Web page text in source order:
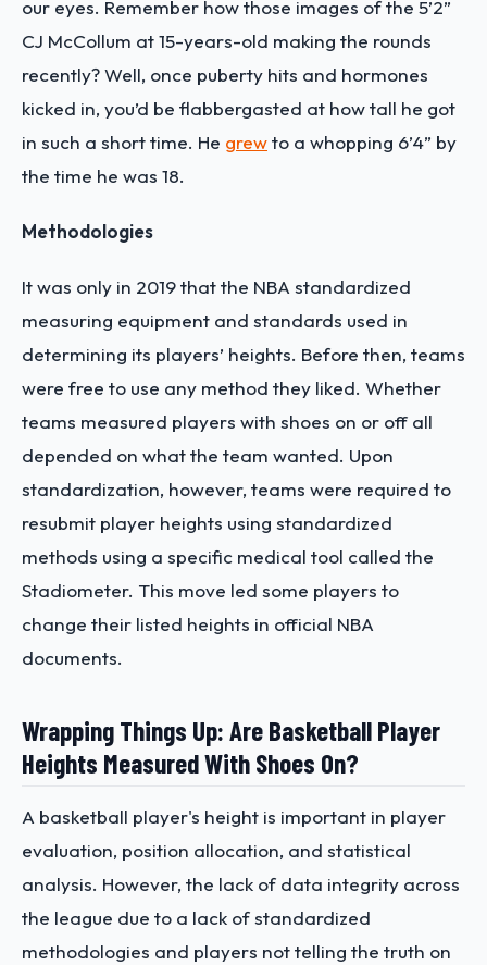
our eyes. Remember how those images of the 5’2”
CJ McCollum at 15-years-old making the rounds
recently? Well, once puberty hits and hormones
kicked in, you’d be flabbergasted at how tall he got
in such a short time. He grewto a whopping 6’4” by
the time he was 18.
Methodologies
It was only in 2019 that the NBA standardized
measuring equipment and standards used in
determining its players’ heights. Before then, teams
were free to use any method they liked. Whether
teams measured players with shoes on or off all
depended on what the team wanted. Upon
standardization, however, teams were required to
resubmit player heights using standardized
methods using a specific medical tool called the
Stadiometer. This move led some players to
change their listed heights in official NBA
documents.
Wrapping Things Up: Are Basketball Player
Heights Measured With Shoes On?
A basketball player's height is important in player
evaluation, position allocation, and statistical
analysis. However, the lack of data integrity across
the league due to a lack of standardized
methodologies and players not telling the truth on